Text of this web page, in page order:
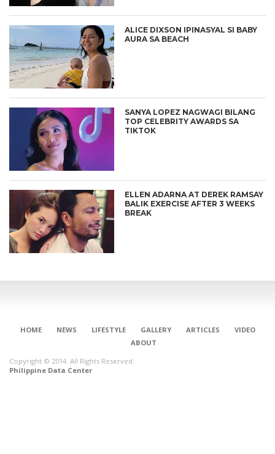
ALICE DIXSON IPINASYAL SI BABY
AURA SA BEACH
SANYA LOPEZ NAGWAGI BILANG
TOP CELEBRITY AWARDS SA
TIKTOK
ELLEN ADARNA AT DEREK RAMSAY
BALIK EXERCISE AFTER 3 WEEKS
BREAK
HOME NEWS LIFESTYLE GALLERY ARTICLES
VIDEO
ABOUT
Copyright © 2014. All Rights Reserved.
Philippine Data Center